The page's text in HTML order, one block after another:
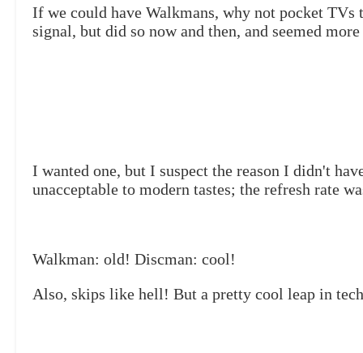
If we could have Walkmans, why not pocket
signal, but did so now and then, and seemed
I wanted one, but I suspect the reason I didn't
unacceptable to modern tastes; the refresh rate
Walkman: old! Discman: cool!
Also, skips like hell! But a pretty cool leap in